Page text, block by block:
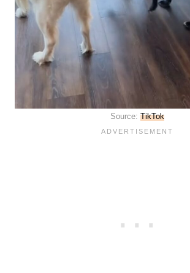
Source: TikTok